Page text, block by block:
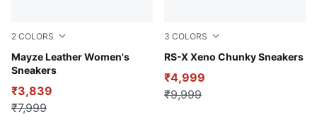
2 COLORS
Mayze Leather Women's
Sneakers
Puma White-Puma Black
₹3,839
₹7,999
3 COLORS
RS-X Xeno Chunky Sneakers
PUMA Black-Hero Blue-
₹4,999
₹9,999